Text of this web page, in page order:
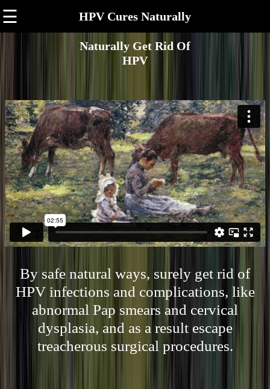
☰ HPV Cures Naturally
Naturally Get Rid Of
HPV
By safe natural ways, surely get rid of
HPV infections and complications, like
abnormal Pap smears and cervical
dysplasia, and as a result escape
treacherous surgical procedures.